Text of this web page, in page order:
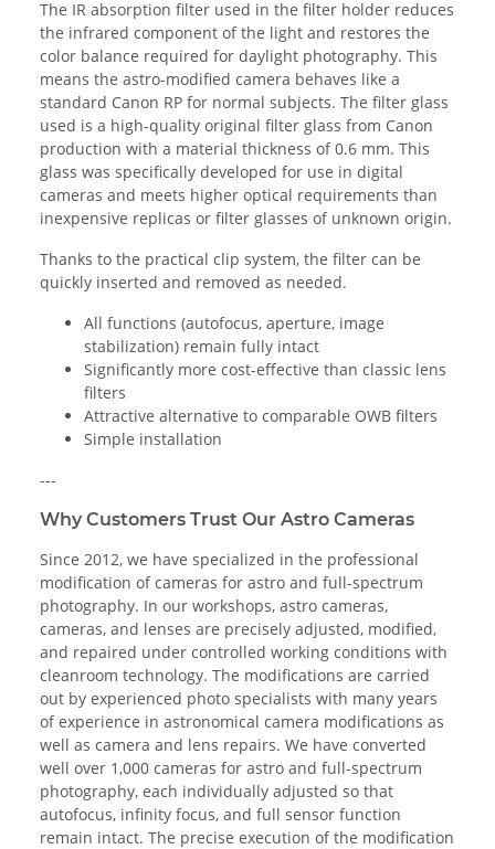
The IR absorption filter used in the filter holder reduces
the infrared component of the light and restores the
color balance required for daylight photography. This
means the astro-modified camera behaves like a
standard Canon RP for normal subjects. The filter glass
used is a high-quality original filter glass from Canon
production with a material thickness of 0.6 mm. This
glass was specifically developed for use in digital
cameras and meets higher optical requirements than
inexpensive replicas or filter glasses of unknown origin.
Thanks to the practical clip system, the filter can be
quickly inserted and removed as needed.
All functions (autofocus, aperture, image
stabilization) remain fully intact
Significantly more cost-effective than classic lens
filters
Attractive alternative to comparable OWB filters
Simple installation
---
Why Customers Trust Our Astro Cameras
Since 2012, we have specialized in the professional
modification of cameras for astro and full-spectrum
photography. In our workshops, astro cameras,
cameras, and lenses are precisely adjusted, modified,
and repaired under controlled working conditions with
cleanroom technology. The modifications are carried
out by experienced photo specialists with many years
of experience in astronomical camera modifications as
well as camera and lens repairs. We have converted
well over 1,000 cameras for astro and full-spectrum
photography, each individually adjusted so that
autofocus, infinity focus, and full sensor function
remain intact. The precise execution of the modification